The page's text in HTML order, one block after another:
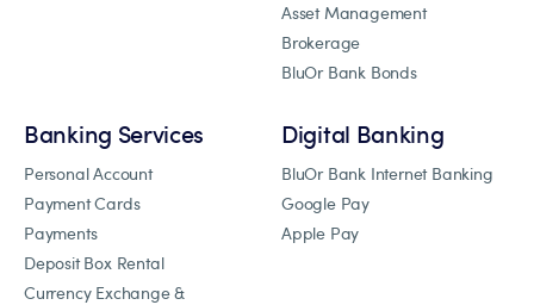
Asset Management
Brokerage
BluOr Bank Bonds
Banking Services
Personal Account
Payment Cards
Payments
Deposit Box Rental
Currency Exchange &
Digital Banking
BluOr Bank Internet Banking
Google Pay
Apple Pay